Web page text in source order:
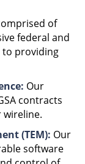
of
federal and
to providing
Our
contracts
wireline.
(TEM): Our
software